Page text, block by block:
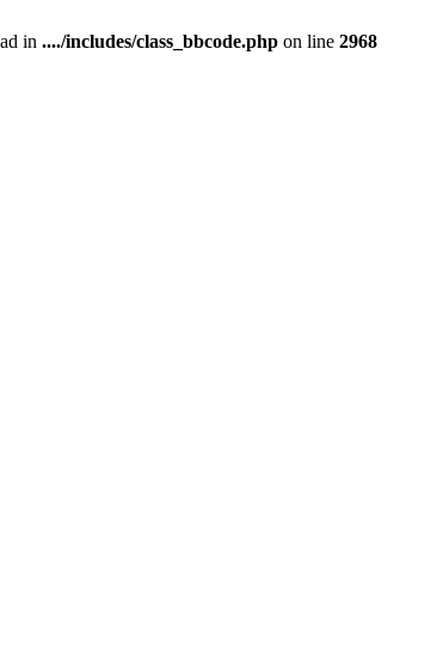
in ..../includes/class_bbcode.php on line 2968